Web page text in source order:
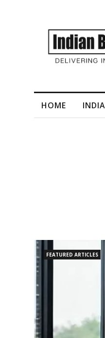
Generated Video Content
HOME
FEATURED ARTICLES